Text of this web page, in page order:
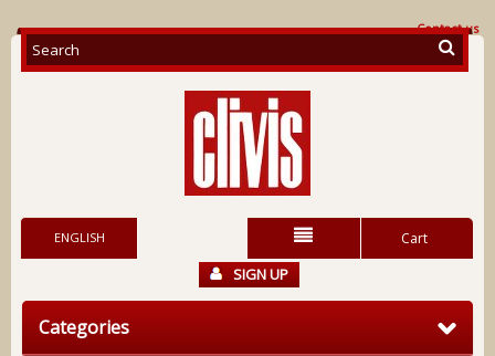
Contact us
Cart
ENGLISH
SIGN UP
Categories